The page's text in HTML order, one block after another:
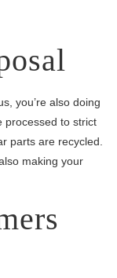
you’re also doing
processed to strict
parts are recycled.
making your